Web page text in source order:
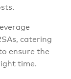
catering
ensure the
time.